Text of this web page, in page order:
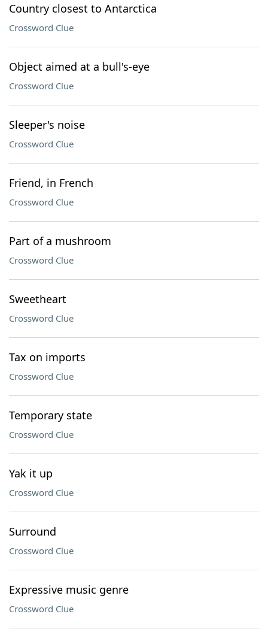
Country closest to Antarctica
Crossword Clue
Object aimed at a bull's-eye
Crossword Clue
Sleeper's noise
Crossword Clue
Friend, in French
Crossword Clue
Part of a mushroom
Crossword Clue
Sweetheart
Crossword Clue
Tax on imports
Crossword Clue
Temporary state
Crossword Clue
Yak it up
Crossword Clue
Surround
Crossword Clue
Expressive music genre
Crossword Clue